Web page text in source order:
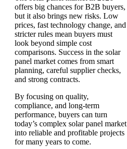
offers big chances for B2B buyers,
but it also brings new risks. Low
prices, fast technology change, and
stricter rules mean buyers must
look beyond simple cost
comparisons. Success in the solar
panel market comes from smart
planning, careful supplier checks,
and strong contracts.
By focusing on quality,
compliance, and long-term
performance, buyers can turn
today’s complex solar panel market
into reliable and profitable projects
for many years to come.